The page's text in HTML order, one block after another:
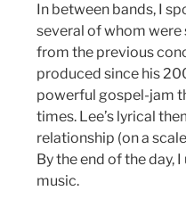
In between bands, I
several of whom
from the previous
produced since his
powerful gospel-jam
times. Lee’s lyrical
relationship (on a
By the end of the day,
music.